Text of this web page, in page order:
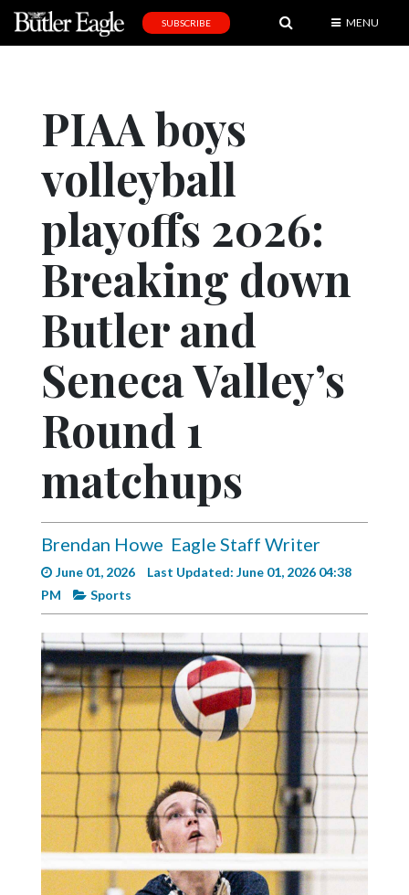
Obituaries
Community
Schools
Progress
America250
Videos
Eagle
Pages
Current
Edition
Classifieds
Public
Notices
Marketplace
Contact
Community
Submission
Forms
SUBSCRIBE MENU
PIAA boys
volleyball
playoffs 2026:
Breaking down
Butler and
Seneca Valley’s
Round 1
matchups
Brendan Howe Eagle Staff Writer
June 01, 2026
Last Updated: June 01, 2026 04:38
PM
Sports